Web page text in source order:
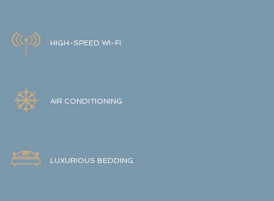
HIGH-SPEED WI-FI
AIR CONDITIONING
LUXURIOUS BEDDING